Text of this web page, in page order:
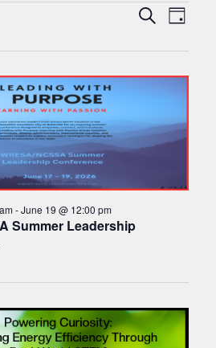
Events
Search
and
Views
Search
Day
Summer Leadership
-June 19 @ 12:00 pm